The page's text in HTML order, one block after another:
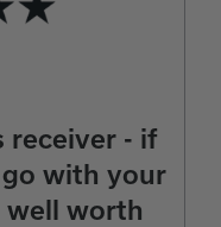
receiver - if
go with your
well worth